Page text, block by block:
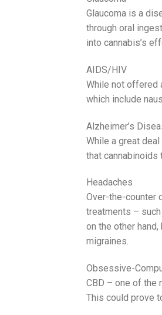
Glaucoma is a
through oral
into cannabis’s
AIDS/HIV
While not offered
which include
Alzheimer’s
While a great
that cannabinoids
Headaches
Over-the-counter
treatments –
on the other
migraines.
Obsessive-
CBD – one of the
This could prove